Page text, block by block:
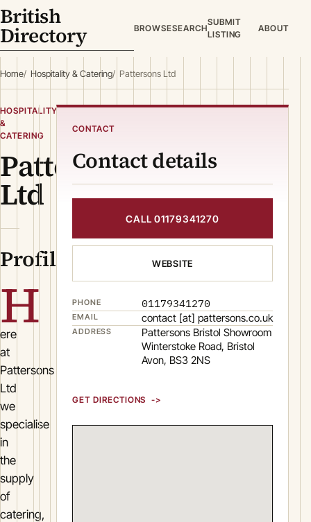
British
Directory BROWSESEARCH
SUBMIT
LISTING
ABOUT
Home Hospitality & Catering Pattersons Ltd
HOSPITALITY
&
CATERING
Pattersons
Ltd
Profile
H
ere
at
Pattersons
Ltd
we
specialise
in
the
supply
of
catering,
CONTACT
Contact details
CALL 01179341270
WEBSITE
PHONE 01179341270
EMAIL contact [at] pattersons.co.uk
ADDRESS
Pattersons Bristol Showroom
Winterstoke Road, Bristol
Avon, BS3 2NS
GET DIRECTIONS